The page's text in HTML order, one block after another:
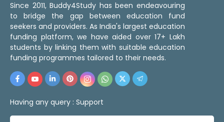
Since 2011, Buddy4Study has been endeavouring
to bridge the gap between education fund
seekers and providers. As India's largest education
funding platform, we have aided over 17+ Lakh
students by linking them with suitable education
funding programmes tailored to their needs.
Having any query : Support